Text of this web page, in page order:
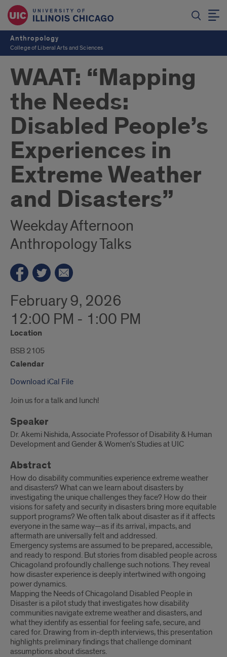
Anthropology
College of Liberal Arts and Sciences
WAAT: “Mapping
the Needs:
Disabled People’s
Experiences in
Extreme Weather
and Disasters”
Weekday Afternoon
Anthropology Talks
February 9, 2026
12:00 PM - 1:00 PM
Location
BSB 2105
Calendar
Download iCal File
Join us for a talk and lunch!
Speaker
Dr. Akemi Nishida, Associate Professor of Disability & Human
Development and Gender & Women's Studies at UIC
Abstract
How do disability communities experience extreme weather
and disasters? What can we learn about disasters by
investigating the unique challenges they face? How do their
visions for safety and security in disasters bring more equitable
support programs? We often talk about disaster as if it affects
everyone in the same way—as if its arrival, impacts, and
aftermath are universally felt and addressed.
Emergency systems are assumed to be prepared, accessible,
and ready to respond. But stories from disabled people across
Chicagoland profoundly challenge such notions. They reveal
how disaster experience is deeply intertwined with ongoing
power dynamics.
Mapping the Needs of Chicagoland Disabled People in
Disaster is a pilot study that investigates how disability
communities navigate extreme weather and disasters, and
what they identify as essential for feeling safe, secure, and
cared for. Drawing from in-depth interviews, this presentation
highlights preliminary findings that challenge dominant
assumptions about disasters.